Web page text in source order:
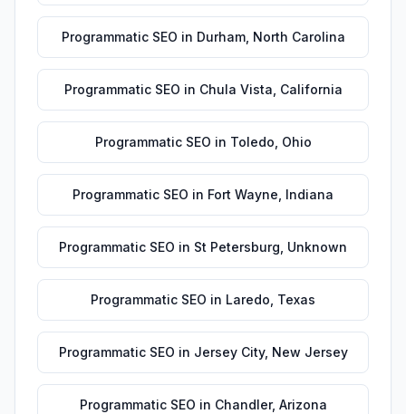
Programmatic SEO in Durham, North Carolina
Programmatic SEO in Chula Vista California
Programmatic SEO in Toledo Ohio
Programmatic SEO in Fort Wayne Indiana
Programmatic SEO in St Petersburg Unknown
Programmatic SEO in Laredo Texas
Programmatic SEO in Jersey City, New Jersey
Programmatic SEO in Chandler, Arizona